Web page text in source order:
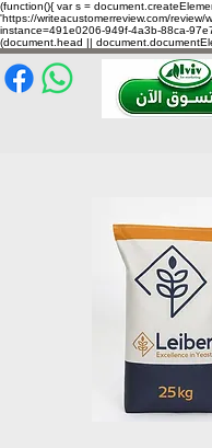
(function(){ var s =
'https://writeacustomerreview.com/review/
instance=491e0206-949f-4a3b-88ca-
(document.head ||